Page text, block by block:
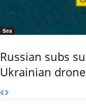
Sea
Russian subs
Ukrainian